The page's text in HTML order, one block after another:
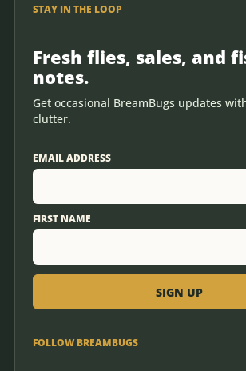
STAY IN THE LOOP
Fresh flies, sales, and
notes.
Get occasional BreamBugs updates
clutter.
EMAIL ADDRESS
FIRST NAME
FOLLOW BREAMBUGS